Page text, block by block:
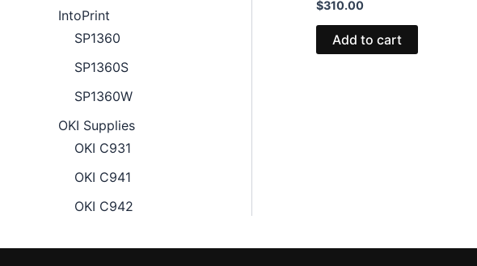
IntoPrint
SP1360
SP1360S
SP1360W
OKI Supplies
OKI C931
OKI C941
OKI C942
$310.00
Add to cart